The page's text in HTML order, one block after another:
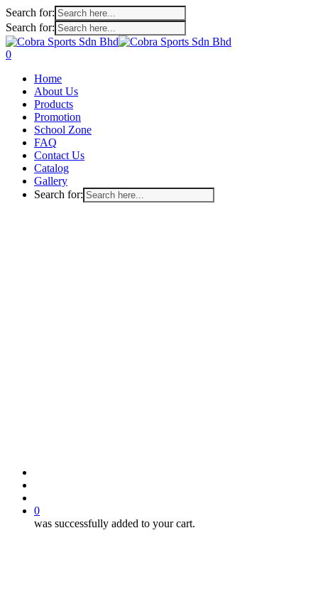
Search for:
Search for:
Skip
to
content
search
account
0
Home
About Us
Products
Promotion
School Zone
FAQ
Contact Us
Catalog
Gallery
Search for:
0
was successfully added to your cart.